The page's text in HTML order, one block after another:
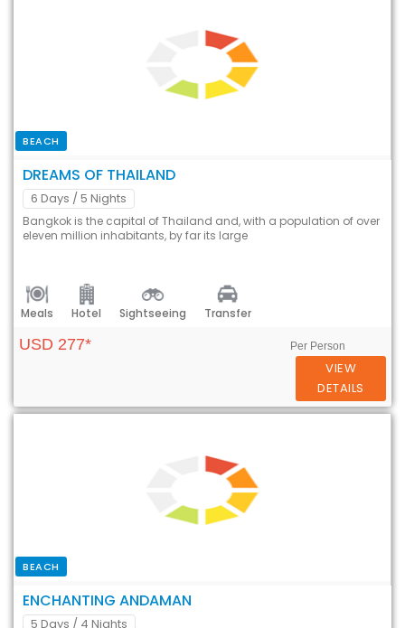
BEACH
DREAMS OF THAILAND
6 Days / 5 Nights
Bangkok is the capital of Thailand and, with a population of over
eleven million inhabitants, by far its large
Meals Hotel Sightseeing Transfer
USD 277* Per Person
VIEW
DETAILS
BEACH
ENCHANTING ANDAMAN
5 Days / 4 Nights